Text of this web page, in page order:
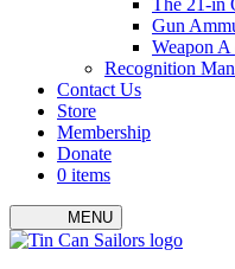
The 21-in
Gun
Weapon
Recognition
Contact Us
Store
Membership
Donate
0 items
MENU
Menu